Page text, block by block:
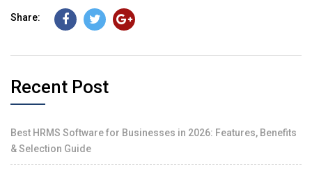
Share:
Recent Post
Best HRMS Software for Businesses in 2026: Features, Benefits
& Selection Guide